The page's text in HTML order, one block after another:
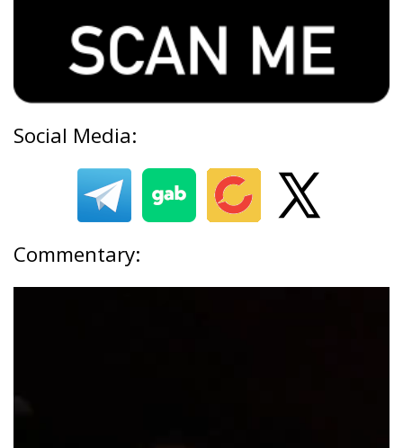
Social Media:
Commentary: